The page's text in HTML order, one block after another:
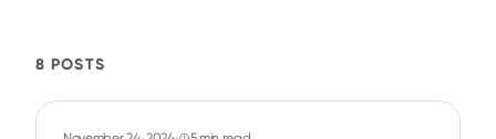
8 POSTS